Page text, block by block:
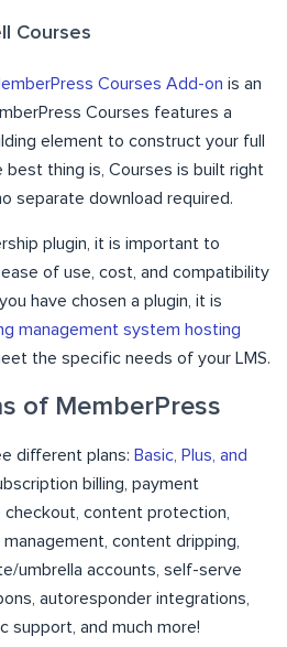
Courses
Courses Add-on is an
Courses features a
element to construct your full
best thing is, Courses is built right
separate download required.
plugin, it is important to
of use, cost, and compatibility
have chosen a plugin, it is
management system hosting
the specific needs of your LMS.
of MemberPress
different plans: Basic, Plus, and
billing, payment
content protection,
content dripping,
umbrella accounts, self-serve
autoresponder integrations,
support, and much more!